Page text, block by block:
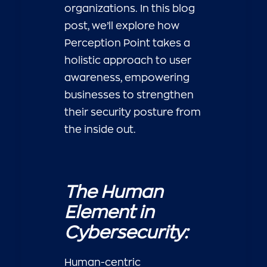
organizations. In this blog
post, we’ll explore how
Perception Point takes a
holistic approach to user
awareness, empowering
businesses to strengthen
their security posture from
the inside out.
The Human
Element in
Cybersecurity:
Human-centric